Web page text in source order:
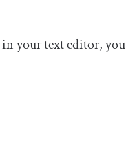
your text editor, you